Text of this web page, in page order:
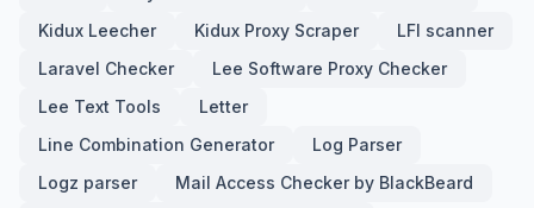
Kidux Leecher
Kidux Proxy Scraper
LFI scanner
Laravel Checker
Lee Software Proxy Checker
Lee Text Tools
Letter
Line Combination Generator
Log Parser
Logz parser
Mail Access Checker by BlackBeard